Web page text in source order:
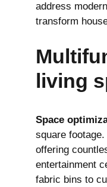
address
transform
living
Space
square
offering
entertainment
fabric bins to